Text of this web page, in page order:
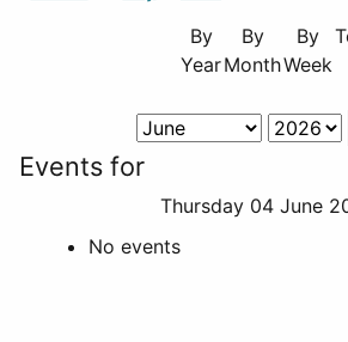
By
Year
By
Month
By
Week
Events for
Thursday 04 June
No events